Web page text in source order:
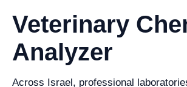
Veterinary
Analyzer
Across Israel, professional